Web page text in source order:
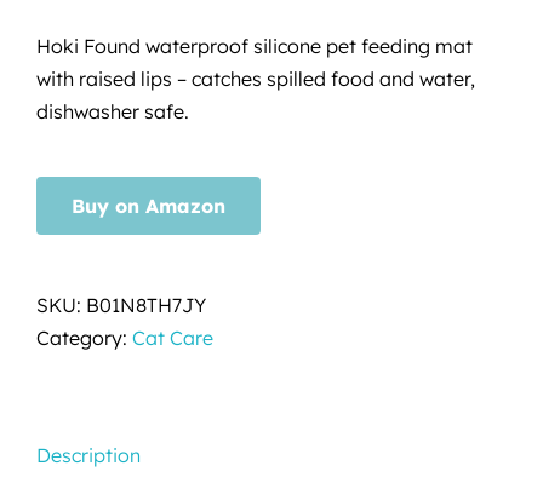
Hoki Found waterproof silicone pet feeding mat
with raised lips – catches spilled food and water,
dishwasher safe.
Buy on Amazon
SKU: B01N8TH7JY
Category: Cat Care
Description